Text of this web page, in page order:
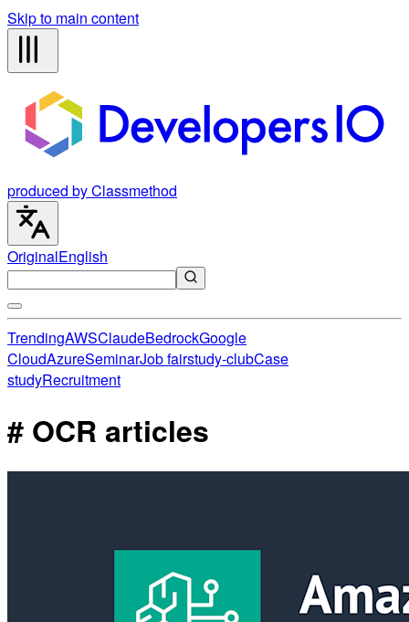
Skip to main content
produced by Classmethod
OriginalEnglish
TrendingAWSClaudeBedrockGoogle
CloudAzureSeminarJob fairstudy-clubCase
studyRecruitment
# OCR articles